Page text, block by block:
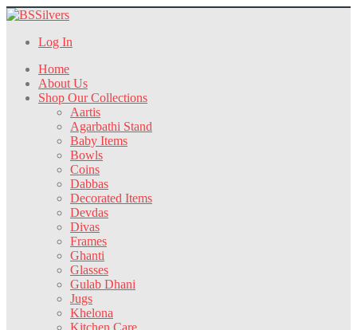
Log In
Home
About Us
Shop Our Collections
Aartis
Agarbathi Stand
Baby Items
Bowls
Coins
Dabbas
Decorated Items
Devdas
Divas
Frames
Ghanti
Glasses
Gulab Dhani
Jugs
Khelona
Kitchen Care